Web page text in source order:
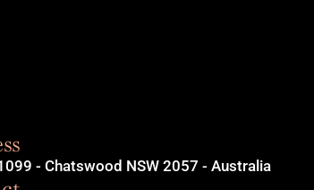
- Chatswood NSW 2057 - Australia